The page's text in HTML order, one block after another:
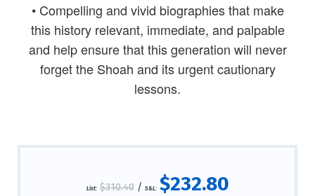
• Compelling and vivid biographies that make
this history relevant, immediate, and palpable
and help ensure that this generation will never
forget the Shoah and its urgent cautionary
lessons.
List: $310.40/ S&L: $232.80